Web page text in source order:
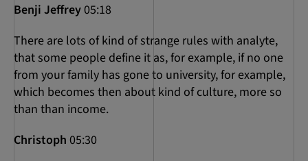
Benji Jeffrey05:18
There are lots of kind of strange rules with analyte,
that some people define it as, for example, if no one
from your family has gone to university, for example,
which becomes then about kind of culture, more so
than than income.
Christoph 05:30